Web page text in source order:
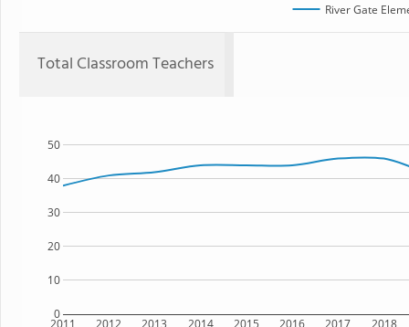
River Gate
Total Classroom Teachers
2011 2012 2013 2014 2015 2016 2017 2018
0
10
20
30
40
50